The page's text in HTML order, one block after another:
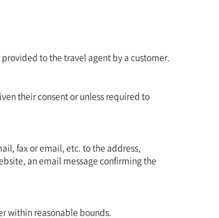
to the travel agent by a customer.
their consent or unless required to
fax or email, etc. to the address,
an email message confirming the
within reasonable bounds.